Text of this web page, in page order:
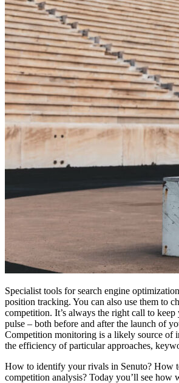
Specialist tools for search engine
position tracking. You can also use them to
competition. It’s always the right call to
pulse – both before and after the launch of
Competition monitoring is a likely source of
the efficiency of particular approaches,
How to identify your rivals in Senuto? How
competition analysis? Today you’ll see how